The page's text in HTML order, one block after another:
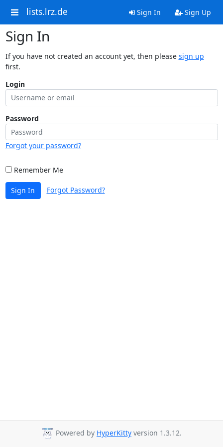
lists.lrz.de Sign In Sign Up
Sign In
If you have not created an account yet, then please sign up
first.
Login
Password
Forgot your password?
Remember Me
Sign In Forgot Password?
Powered by HyperKitty version 1.3.12.